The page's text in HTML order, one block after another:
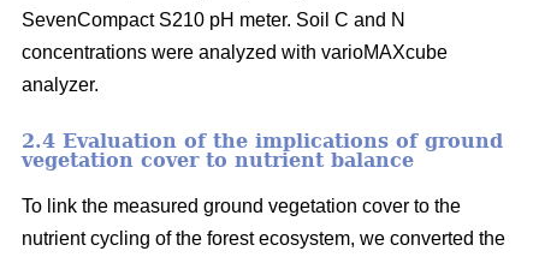
SevenCompact S210 pH meter. Soil C and N
concentrations were analyzed with varioMAXcube
analyzer.
2.4 Evaluation of the implications of ground
vegetation cover to nutrient balance
To link the measured ground vegetation cover to the
nutrient cycling of the forest ecosystem, we converted the